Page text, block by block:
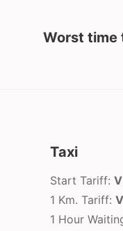
Worst time
Taxi
Start Tariff:
1 Km. Tariff:
1 Hour